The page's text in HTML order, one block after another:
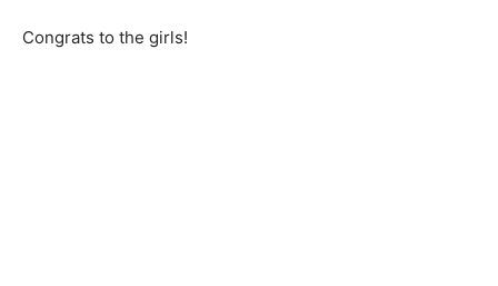
Congrats to the girls!